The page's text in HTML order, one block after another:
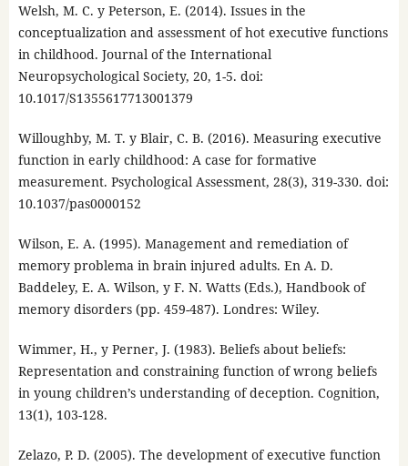
Welsh, M. C. y Peterson, E. (2014). Issues in the
conceptualization and assessment of hot executive functions
in childhood. Journal of the International
Neuropsychological Society, 20, 1-5. doi:
10.1017/S1355617713001379
Willoughby, M. T. y Blair, C. B. (2016). Measuring executive
function in early childhood: A case for formative
measurement. Psychological Assessment, 28(3), 319-330. doi:
10.1037/pas0000152
Wilson, E. A. (1995). Management and remediation of
memory problema in brain injured adults. En A. D.
Baddeley, E. A. Wilson, y F. N. Watts (Eds.), Handbook of
memory disorders (pp. 459-487). Londres: Wiley.
Wimmer, H., y Perner, J. (1983). Beliefs about beliefs:
Representation and constraining function of wrong beliefs
in young children’s understanding of deception. Cognition,
13(1), 103-128.
Zelazo, P. D. (2005). The development of executive function